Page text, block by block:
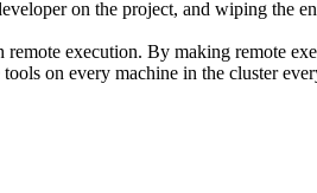
on the project, and wiping the
execution. By making remote
on every machine in the cluster